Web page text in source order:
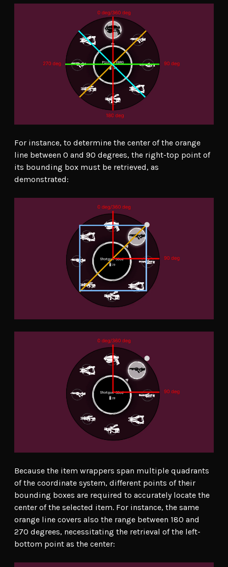
For instance, to determine the center of the orange
line between 0 and 90 degrees, the right-top point of
its bounding box must be retrieved, as
demonstrated:
Because the item wrappers span multiple quadrants
of the coordinate system, different points of their
bounding boxes are required to accurately locate the
center of the selected item. For instance, the same
orange line covers also the range between 180 and
270 degrees, necessitating the retrieval of the left-
bottom point as the center: